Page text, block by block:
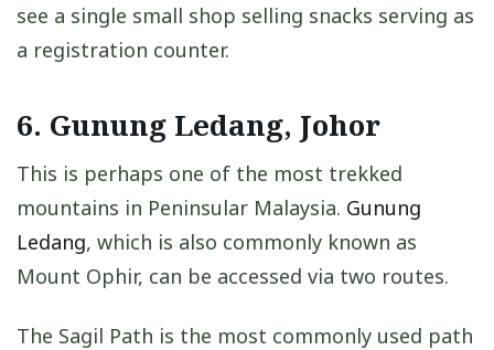
see a single small shop selling snacks serving as
a registration counter.
6. Gunung Ledang, Johor
This is perhaps one of the most trekked
mountains in Peninsular Malaysia. Gunung
Ledang, which is also commonly known as
Mount Ophir, can be accessed via two routes.
The Sagil Path is the most commonly used path